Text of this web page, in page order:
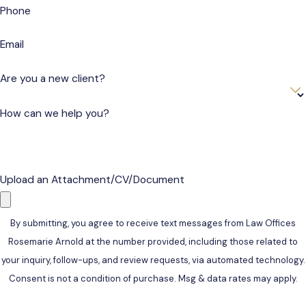
Phone
Email
Are you a new client?
How can we help you?
Upload an Attachment/CV/Document
By submitting, you agree to receive text messages from Law Offices
Rosemarie Arnold at the number provided, including those related to
your inquiry, follow-ups, and review requests, via automated technology.
Consent is not a condition of purchase. Msg & data rates may apply.